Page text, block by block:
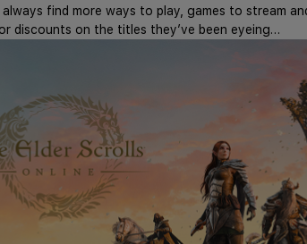
always find more ways to play, games to stream
discounts on the titles they’ve been eyeing…